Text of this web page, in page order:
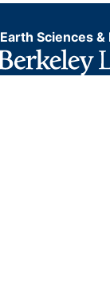
Earth Sciences